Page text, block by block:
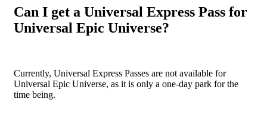
Can I get a Universal Express Pass for
Universal Epic Universe?
Currently, Universal Express Passes are not available for
Universal Epic Universe, as it is only a one-day park for the
time being.